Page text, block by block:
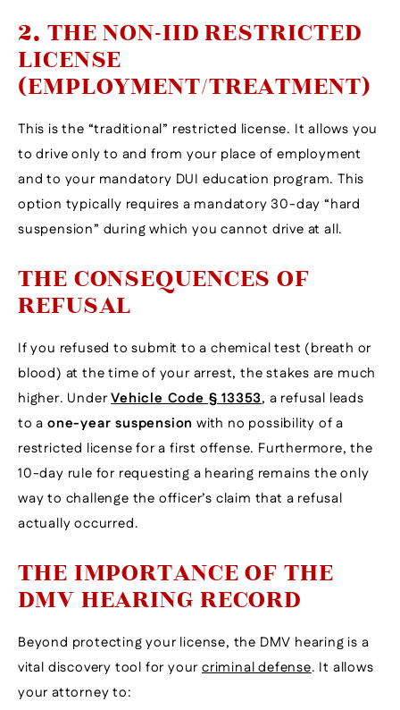
2. THE NON-IID RESTRICTED
LICENSE
(EMPLOYMENT/TREATMENT)
This is the “traditional” restricted license. It allows you
to drive only to and from your place of employment
and to your mandatory DUI education program. This
option typically requires a mandatory 30-day “hard
suspension” during which you cannot drive at all.
THE CONSEQUENCES OF
REFUSAL
If you refused to submit to a chemical test (breath or
blood) at the time of your arrest, the stakes are much
higher. UnderVehicle Code § 13353, a refusal leads
to a one-year suspension with no possibility of a
restricted license for a first offense. Furthermore, the
10-day rule for requesting a hearing remains the only
way to challenge the officer’s claim that a refusal
actually occurred.
THE IMPORTANCE OF THE
DMV HEARING RECORD
Beyond protecting your license, the DMV hearing is a
vital discovery tool for yourcriminal defense. It allows
your attorney to: